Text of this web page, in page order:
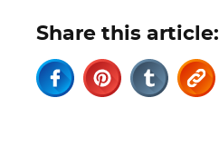
Share this article: